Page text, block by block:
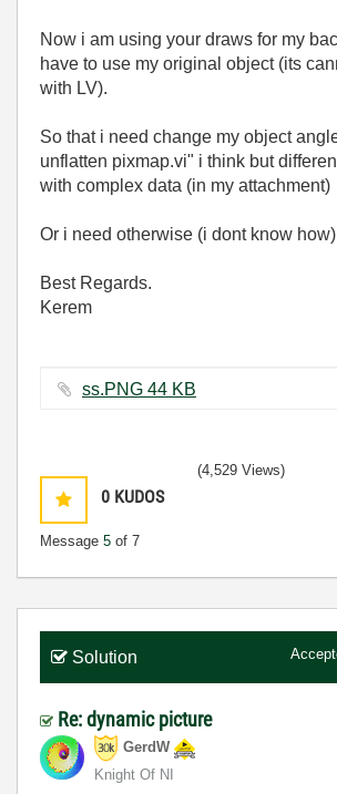
Now i am using your draws for my
have to use my original object (its
with LV).
So that i need change my object
unflatten pixmap.vi" i think but
with complex data (in my attachment)
Or i need otherwise (i dont know
Best Regards.
Kerem
ss.PNG ‏44 KB
0 KUDOS
Message 5 of 7
(4,529 Views)
Solution
Re: dynamic picture
GerdW
Knight Of NI